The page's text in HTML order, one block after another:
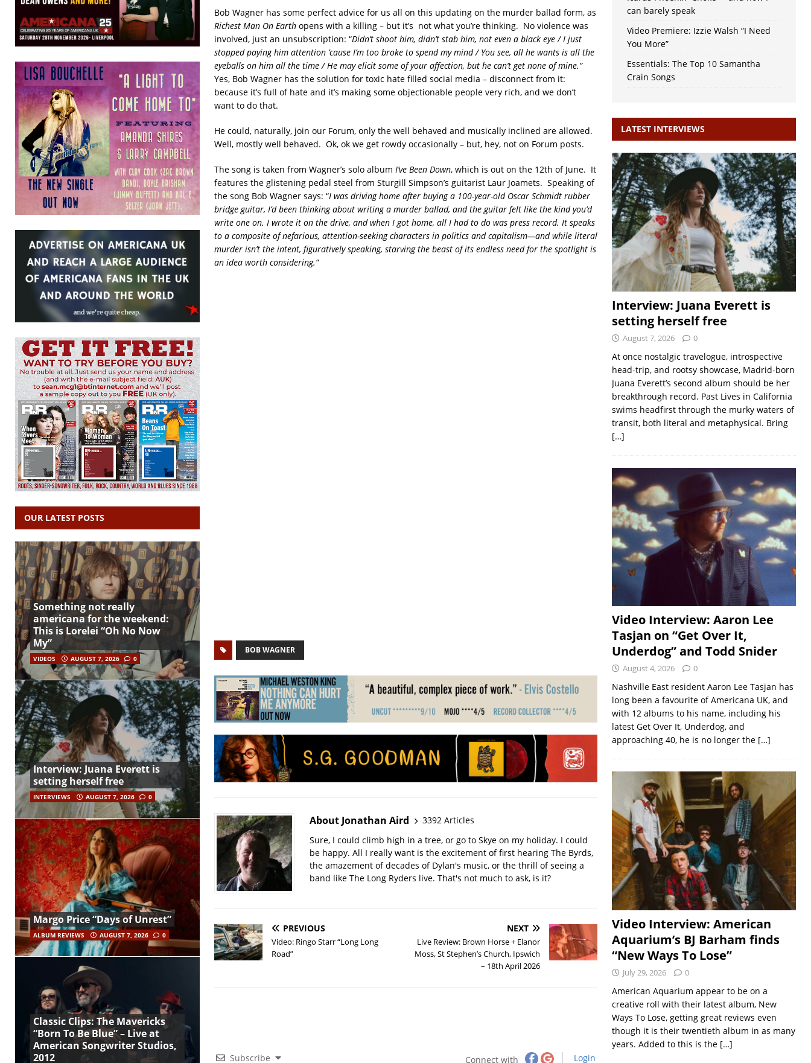
Bob Wagner has some perfect advice for us all on this updating on the murder ballad form, as
Richest Man On Earthopens with a killing – but it’s not what you’re thinking. No violence was
involved, just an unsubscription: “Didn’t shoot him, didn’t stab him, not even a black eye / I just
stopped paying him attention ’cause I’m too broke to spend my mind / You see, all he wants is all the
eyeballs on him all the time / He may elicit some of your affection, but he can’t get none of mine.”
Yes, Bob Wagner has the solution for toxic hate filled social media – disconnect from it:
because it’s full of hate and it’s making some objectionable people very rich, and we don’t
want to do that.
He could, naturally, join our Forum, only the well behaved and musically inclined are allowed.
Well, mostly well behaved. Ok, ok we get rowdy occasionally – but, hey, not on Forum posts.
The song is taken from Wagner’s solo album I’ve Been Down, which is out on the 12th of June. It
features the glistening pedal steel from Sturgill Simpson’s guitarist Laur Joamets. Speaking of
the song Bob Wagner says: “I was driving home after buying a 100-year-old Oscar Schmidt rubber
bridge guitar, I’d been thinking about writing a murder ballad, and the guitar felt like the kind you’d
write one on. I wrote it on the drive, and when I got home, all I had to do was press record. It speaks
to a composite of nefarious, attention-seeking characters in politics and capitalism—and while literal
murder isn’t the intent, figuratively speaking, starving the beast of its endless need for the spotlight is
an idea worth considering.”
BOB WAGNER
About Jonathan Aird
3392 Articles
Sure, I could climb high in a tree, or go to Skye on my holiday. I could
be happy. All I really want is the excitement of first hearing The Byrds,
the amazement of decades of Dylan's music, or the thrill of seeing a
band like The Long Ryders live. That's not much to ask, is it?
PREVIOUS
Video: Ringo Starr “Long Long
Road”
NEXT
Live Review: Brown Horse + Elanor
Moss, St Stephen’s Church, Ipswich
– 18th April 2026
Subscribe Connect with Login
OUR LATEST POSTS
Something not really
americana for the weekend:
This is Lorelei “Oh No Now
My”
VIDEOS AUGUST 7, 2026 0
Interview: Juana Everett is
setting herself free
INTERVIEWS AUGUST 7, 2026 0
Margo Price “Days of Unrest”
ALBUM REVIEWS AUGUST 7, 2026 0
Classic Clips: The Mavericks
“Born To Be Blue” – Live at
American Songwriter Studios,
2012
can barely speak
Video Premiere: Izzie Walsh “I Need
You More”
Essentials: The Top 10 Samantha
Crain Songs
LATEST INTERVIEWS
Interview: Juana Everett is
setting herself free
August 7, 2026 0
At once nostalgic travelogue, introspective
head-trip, and rootsy showcase, Madrid-born
Juana Everett’s second album should be her
breakthrough record. Past Lives in California
swims headfirst through the murky waters of
transit, both literal and metaphysical. Bring
[…]
Video Interview: Aaron Lee
Tasjan on “Get Over It,
Underdog” and Todd Snider
August 4, 2026 0
Nashville East resident Aaron Lee Tasjan has
long been a favourite of Americana UK, and
with 12 albums to his name, including his
latest Get Over It, Underdog, and
approaching 40, he is no longer the […]
Video Interview: American
Aquarium’s BJ Barham finds
“New Ways To Lose”
July 29, 2026 0
American Aquarium appear to be on a
creative roll with their latest album, New
Ways To Lose, getting great reviews even
though it is their twentieth album in as many
years. Added to this is the […]